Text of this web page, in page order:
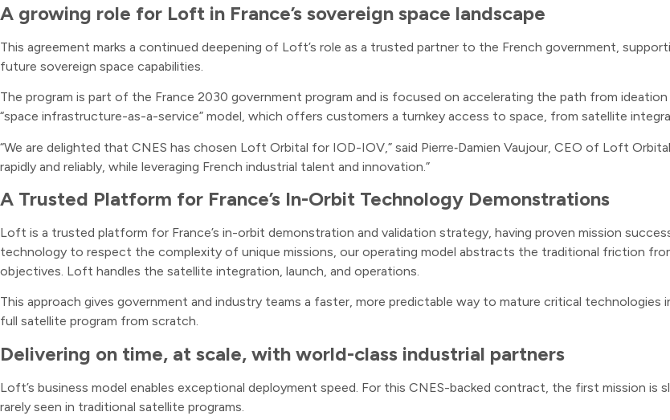
A growing role for Loft in France’s sovereign space landscape
This agreement marks a continued deepening of Loft’s role as a trusted partner to the French government,
future sovereign space capabilities.
The program is part of the France 2030 government program and is focused on accelerating the path from
“space infrastructure-as-a-service” model, which offers customers a turnkey access to space, from satellite
“We are delighted that CNES has chosen Loft Orbital for IOD-IOV,” said Pierre‑Damien Vaujour, CEO of Loft
rapidly and reliably, while leveraging French industrial talent and innovation.”
A Trusted Platform for France’s In-Orbit Technology Demonstrations
Loft is a trusted platform for France’s in-orbit demonstration and validation strategy, having proven mission
technology to respect the complexity of unique missions, our operating model abstracts the traditional friction
objectives. Loft handles the satellite integration, launch, and operations.
This approach gives government and industry teams a faster, more predictable way to mature critical
full satellite program from scratch.
Delivering on time, at scale, with world-class industrial partners
Loft’s business model enables exceptional deployment speed. For this CNES-backed contract, the first mission
rarely seen in traditional satellite programs.